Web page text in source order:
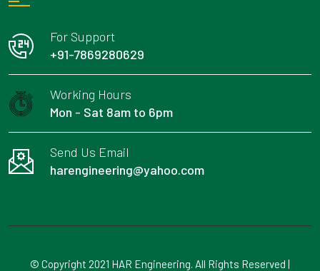
For Support
+91-7869280629
Working Hours
Mon - Sat 8am to 6pm
Send Us Email
harengineering@yahoo.com
© Copyright 2021 HAR Engineering. All Rights Reserved |